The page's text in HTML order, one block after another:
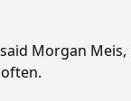
Morgan